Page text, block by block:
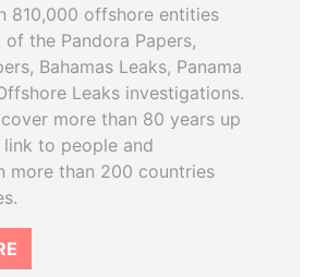
810,000 offshore entities
the Pandora Papers,
Bahamas Leaks, Panama
Leaks investigations.
more than 80 years up
to people and
more than 200 countries